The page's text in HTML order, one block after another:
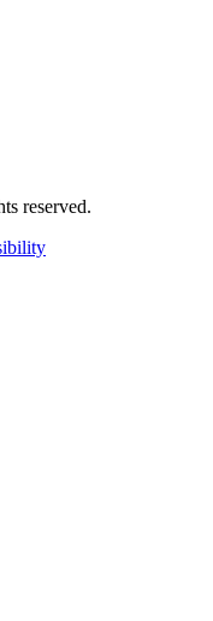
reserved.